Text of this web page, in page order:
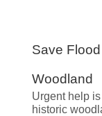
Save
Woodland
Urgent help
historic